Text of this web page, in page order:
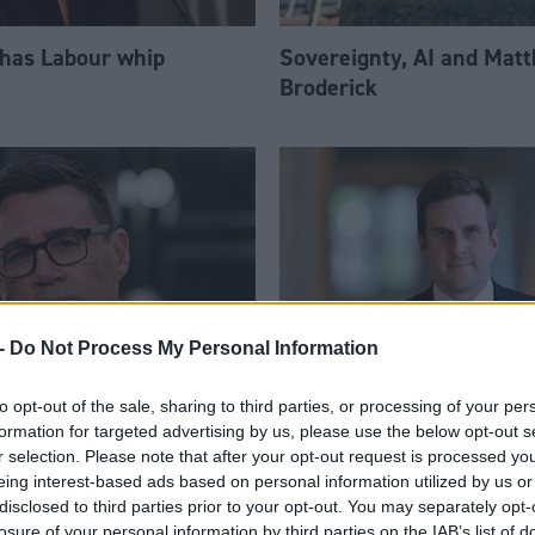
Do Not Process My Personal Information
opt-out of the sale, sharing to third parties, or processing of your
for targeted advertising by us, please use the below opt-out
selection. Please note that after your opt-out request is processed
interest-based ads based on personal information utilized by us
to third parties prior to your opt-out. You may separately
Labour whip
Sovereignty, AI and
Broderick
appoints eight
to enhanced PPS
Daniel Johnson: Time is
for Scottish Labour